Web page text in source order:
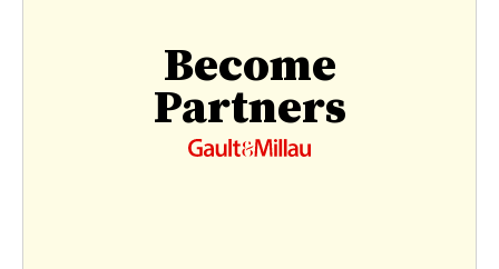
Become
Partners